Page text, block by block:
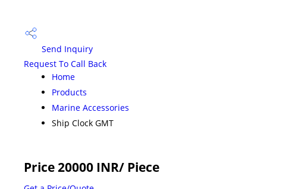
Send Inquiry
Request To Call Back
Home
Products
Marine Accessories
Ship Clock GMT
Price 20000 INR/ Piece